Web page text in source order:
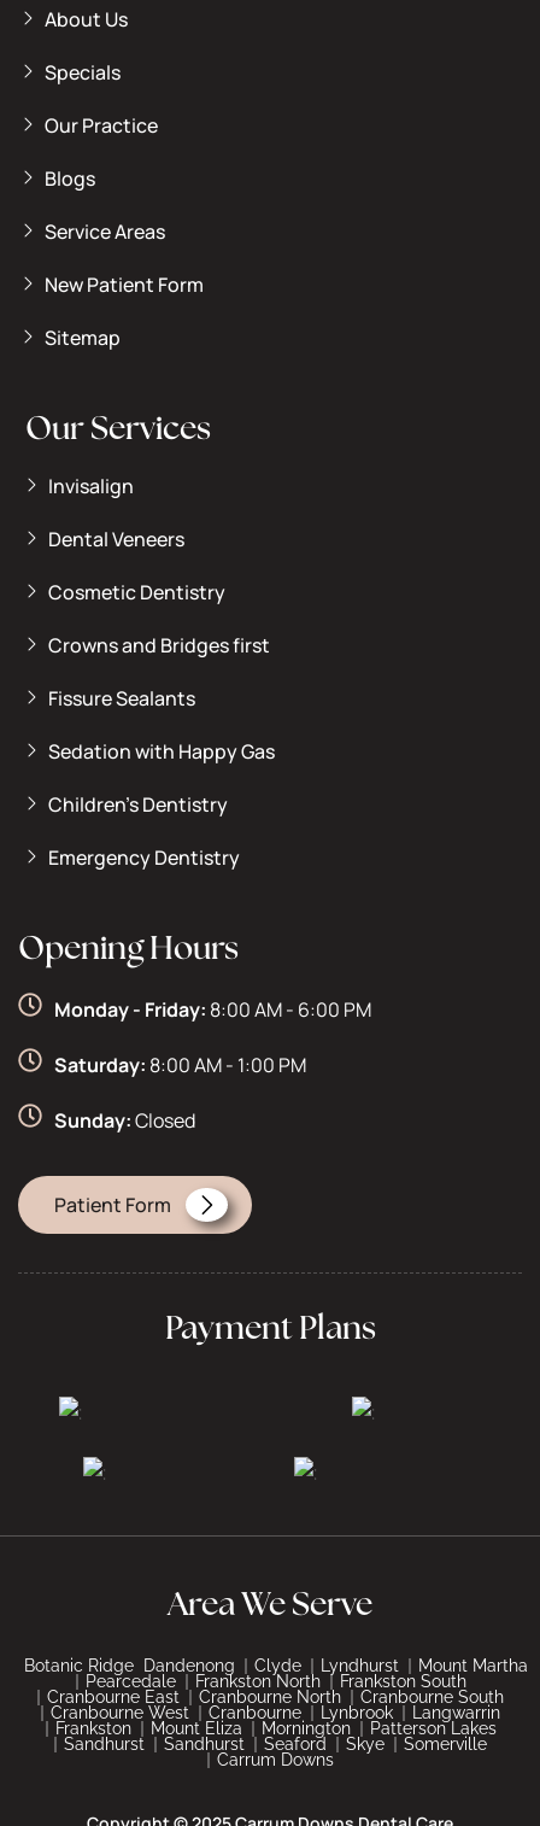
About Us
Specials
Our Practice
Blogs
Service Areas
New Patient Form
Sitemap
Our Services
Invisalign
Dental Veneers
Cosmetic Dentistry
Crowns and Bridges first
Fissure Sealants
Sedation with Happy Gas
Children’s Dentistry
Emergency Dentistry
Opening Hours
Monday - Friday: 8:00 AM - 6:00 PM
Saturday: 8:00 AM - 1:00 PM
Sunday:Closed
Patient Form
Payment Plans
Area We Serve
Botanic Ridge Dandenong Clyde Lyndhurst
Mount Martha
Pearcedale
Frankston North
Frankston South
Cranbourne East
Cranbourne North
Cranbourne South
Cranbourne West
Cranbourne Lynbrook
Langwarrin
Frankston
Mount Eliza Mornington
Patterson Lakes
Sandhurst
Sandhurst Seaford Skye
Somerville
Carrum Downs